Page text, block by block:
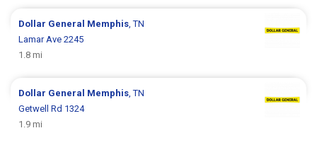
Dollar General Memphis, TN
Lamar Ave 2245
1.8 mi
Dollar General Memphis, TN
Getwell Rd 1324
1.9 mi